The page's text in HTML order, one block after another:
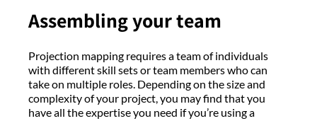
Assembling your team
Projection mapping requires a team of individuals
with different skill sets or team members who can
take on multiple roles. Depending on the size and
complexity of your project, you may find that you
have all the expertise you need if you’re using a